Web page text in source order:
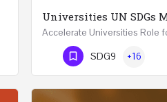
Universities UN SDGs
Phone Number
SDG9 +16